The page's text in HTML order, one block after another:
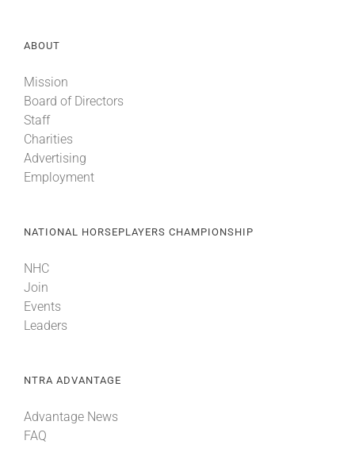
ABOUT
Mission
Board of Directors
Staff
Charities
Advertising
Employment
NATIONAL HORSEPLAYERS CHAMPIONSHIP
NHC
Join
Events
Leaders
NTRA ADVANTAGE
Advantage News
FAQ